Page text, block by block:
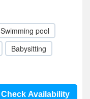
Swimming pool
Babysitting
Check Availability